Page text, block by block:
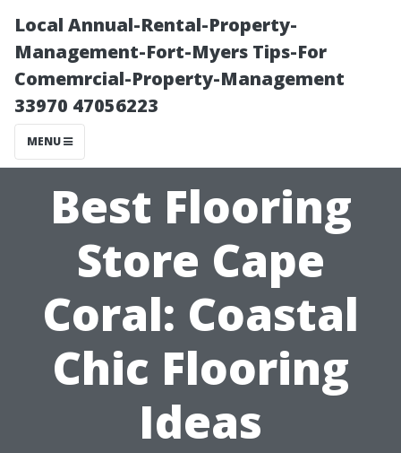
Local Annual-Rental-Property-
Management-Fort-Myers Tips-For
Comemrcial-Property-Management
33970 47056223
MENU
Best Flooring
Store Cape
Coral: Coastal
Chic Flooring
Ideas